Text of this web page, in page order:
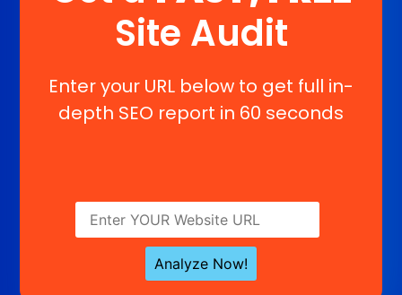
Site Audit
Enter your URL below to get full in-
depth SEO report in 60 seconds